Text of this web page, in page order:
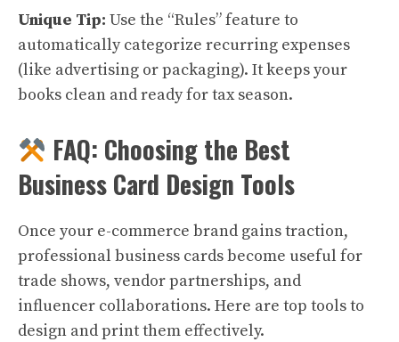
Unique Tip: Use the “Rules” feature to
automatically categorize recurring expenses
(like advertising or packaging). It keeps your
books clean and ready for tax season.
FAQ: Choosing the Best
Business Card Design Tools
Once your e-commerce brand gains traction,
professional business cards become useful for
trade shows, vendor partnerships, and
influencer collaborations. Here are top tools to
design and print them effectively.